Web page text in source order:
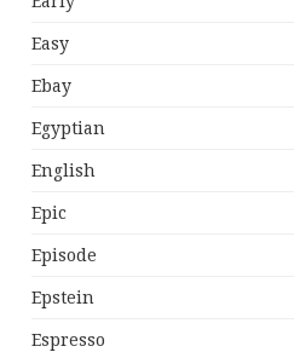
Easy
Ebay
Egyptian
English
Epic
Episode
Epstein
Espresso